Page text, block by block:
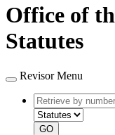
Office of
Statutes
Revisor Menu
Retrieve
by
number
GO